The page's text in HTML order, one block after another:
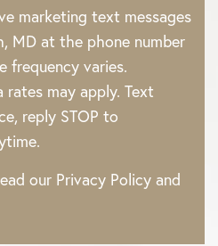
marketing text messages
MD at the phone number
frequency varies.
rates may apply. Text
reply STOP to
our Privacy Policy and